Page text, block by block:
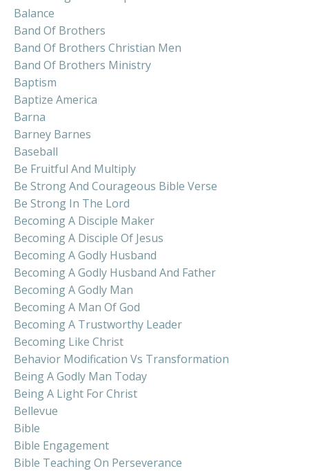
Balance
Band Of Brothers
Band Of Brothers Christian Men
Band Of Brothers Ministry
Baptism
Baptize America
Barna
Barney Barnes
Baseball
Be Fruitful And Multiply
Be Strong And Courageous Bible Verse
Be Strong In The Lord
Becoming A Disciple Maker
Becoming A Disciple Of Jesus
Becoming A Godly Husband
Becoming A Godly Husband And Father
Becoming A Godly Man
Becoming A Man Of God
Becoming A Trustworthy Leader
Becoming Like Christ
Behavior Modification Vs Transformation
Being A Godly Man Today
Being A Light For Christ
Bellevue
Bible
Bible Engagement
Bible Teaching On Perseverance